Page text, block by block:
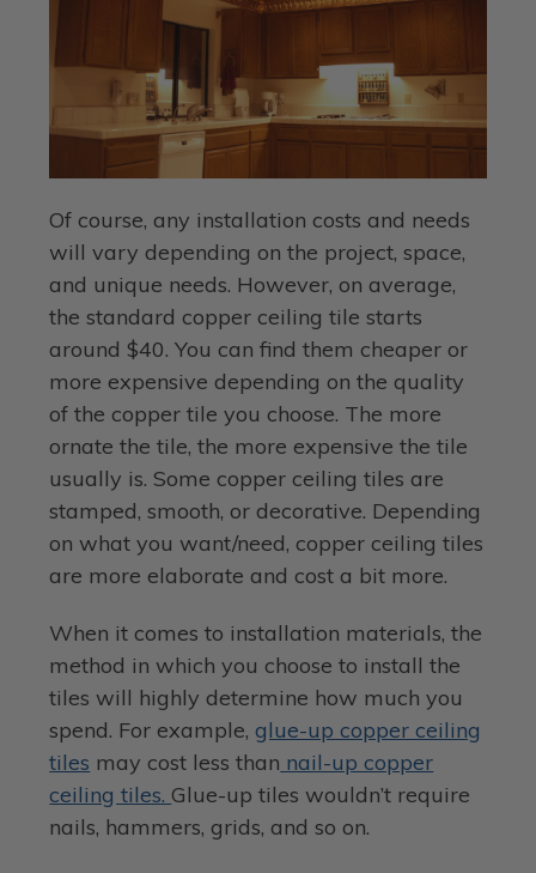
Of course, any installation costs and needs
will vary depending on the project, space,
and unique needs. However, on average,
the standard copper ceiling tile starts
around $40. You can find them cheaper or
more expensive depending on the quality
of the copper tile you choose. The more
ornate the tile, the more expensive the tile
usually is. Some copper ceiling tiles are
stamped, smooth, or decorative. Depending
on what you want/need, copper ceiling tiles
are more elaborate and cost a bit more.
When it comes to installation materials, the
method in which you choose to install the
tiles will highly determine how much you
spend. For example,glue-up copper ceiling
tiles may cost less than nail-up copper
ceiling tiles. Glue-up tiles wouldn’t require
nails, hammers, grids, and so on.